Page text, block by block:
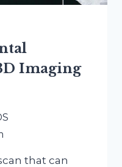
Imaging
that can